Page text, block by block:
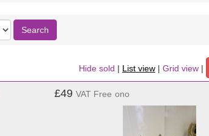
Search
Hide sold | List view | Grid view |
£49 VAT Free ono